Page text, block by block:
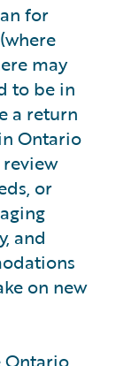
for
may
to be in
a return
Ontario
or
and
on new
Ontario